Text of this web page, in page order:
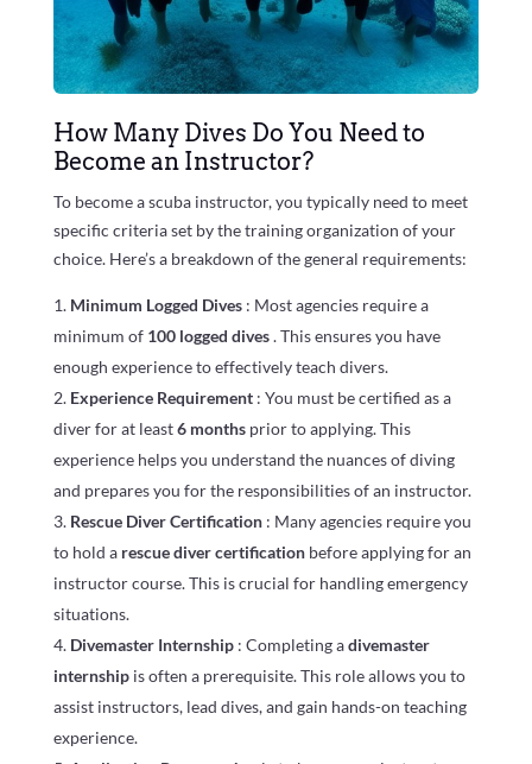
How Many Dives Do You Need to
Become an Instructor?
To become a scuba instructor, you typically need to meet
specific criteria set by the training organization of your
choice. Here’s a breakdown of the general requirements:
Minimum Logged Dives : Most agencies require a
minimum of 100 logged dives. This ensures you have
enough experience to effectively teach divers.
Experience Requirement : You must be certified as a
diver for at least6 months prior to applying. This
experience helps you understand the nuances of diving
and prepares you for the responsibilities of an instructor.
Rescue Diver Certification : Many agencies require you
to hold a rescue diver certification before applying for an
instructor course. This is crucial for handling emergency
situations.
Divemaster Internship : Completing adivemaster
internship is often a prerequisite. This role allows you to
assist instructors, lead dives, and gain hands-on teaching
experience.